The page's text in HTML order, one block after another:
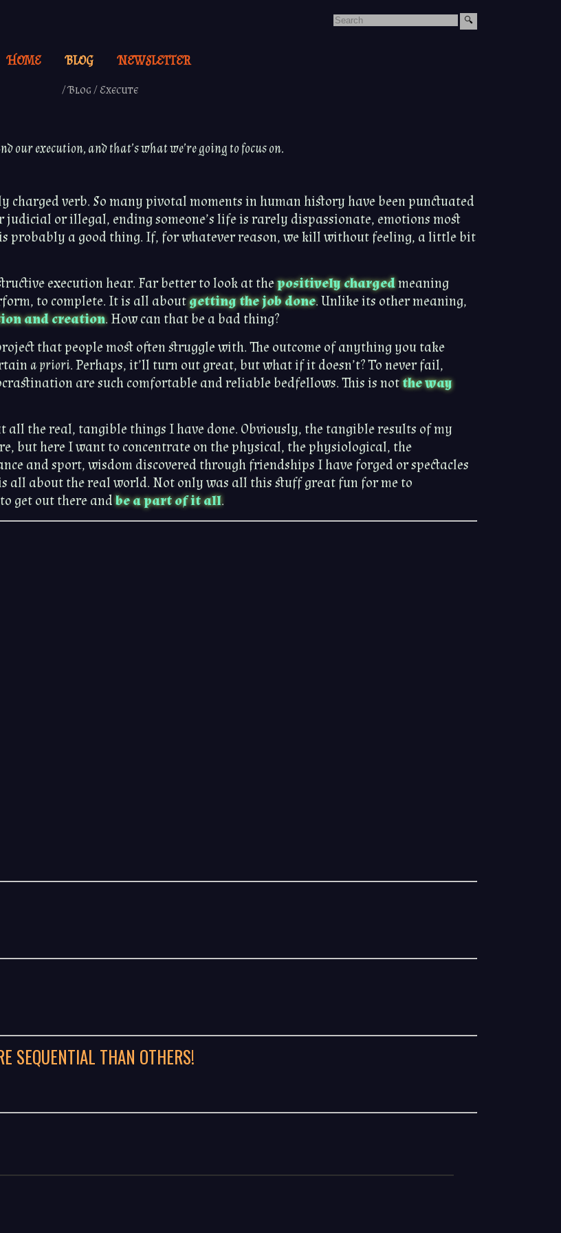
HOME BLOG NEWSLETTER
/Blog /Execute
our execution, and that’s what we’re going to focus on.
charged verb. So many pivotal moments in human history have been punctuated
or illegal, ending someone’s life is rarely dispassionate, emotions most
probably a good thing. If, for whatever reason, we kill without feeling, a little bit
execution hear. Far better to look at thepositively chargedmeaning
to complete. It is all aboutgetting the job done. Unlike its other meaning,
and creation. How can that be a bad thing?
that people most often struggle with. The outcome of anything you take
a priori. Perhaps, it’ll turn out great, but what if it doesn’t? To never fail,
are such comfortable and reliable bedfellows. This is notthe way
the real, tangible things I have done. Obviously, the tangible results of my
but here I want to concentrate on the physical, the physiological, the
and sport, wisdom discovered through friendships I have forged or spectacles
all about the real world. Not only was all this stuff great fun for me to
get out there andbe a part of it all.
SEQUENTIAL THAN OTHERS!